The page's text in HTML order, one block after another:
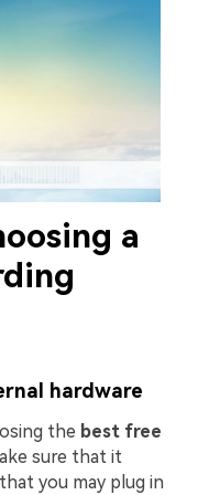
a
hardware
the best free
sure that it
you may plug in